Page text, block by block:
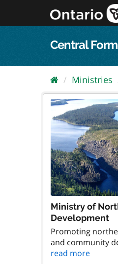
content
Central
Ministries
Ministry of
Development
Promoting
and community
read more